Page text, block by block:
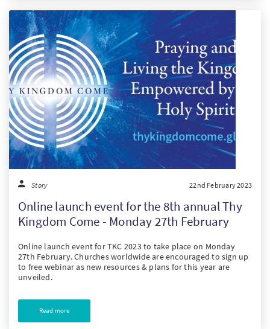
Story 22nd February 2023
Online launch event for the 8th annual Thy
Kingdom Come - Monday 27th February
Online launch event for TKC 2023 to take place on Monday
27th February. Churches worldwide are encouraged to sign up
to free webinar as new resources & plans for this year are
unveiled.
Read more